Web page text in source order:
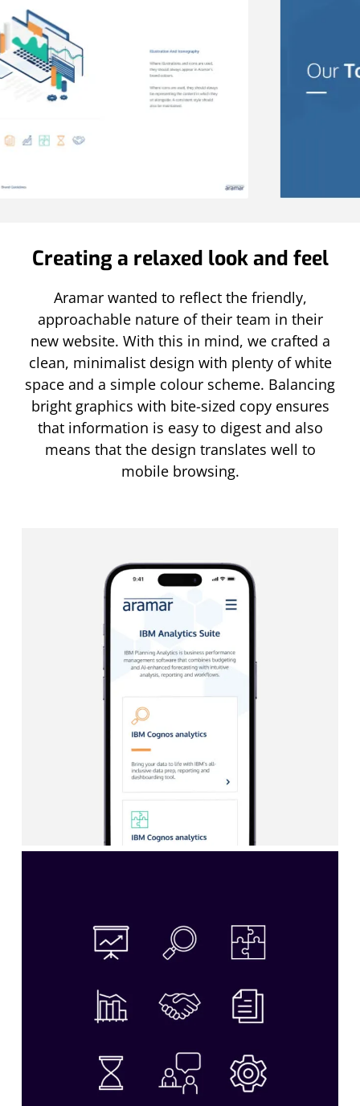
Creating a relaxed look and feel
Aramar wanted to reflect the friendly,
approachable nature of their team in their
new website. With this in mind, we crafted a
clean, minimalist design with plenty of white
space and a simple colour scheme. Balancing
bright graphics with bite-sized copy ensures
that information is easy to digest and also
means that the design translates well to
mobile browsing.